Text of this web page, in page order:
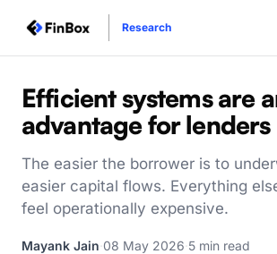
Research
Efficient systems are
advantage for lenders
The easier the borrower is to
easier capital flows. Everything
feel operationally expensive.
Mayank Jain 08 May 2026 5 min read